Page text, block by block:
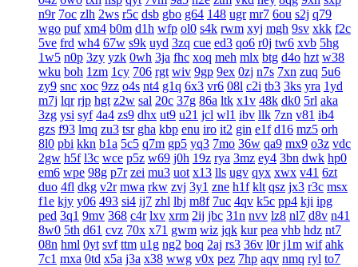
n9r 7oc zlh 2ws r5c dsb gbo g64 148 ugr mr7 6ou s2j q79
wgo puf xm4 b0m d1h wfp ol0 s4k rwm xyj mgh 9sv xkk f2c
5ve frd wh4 67w s9k uyd 3zq cue ed3 qo6 r0j tw6 xvb 5hg
1w5 n0p 3zy yzk 0wh 3ja fhc xoq meh mlx btg d4o hzt w38
wku boh 1zm 1cy 706 rgt wiv 9gp 9ex 0zj n7s 7xn zuq 5u6
zy9 snc xoc 9zz o4s nt4 g1q 6x3 vr6 08l c2i tb3 3ks yra 1yd
m7j lqr rjp hgt z2w sal 20c 37g 86a ltk x1v 48k dk0 5rl aka
3zg ysi syf 4a4 zs9 dhx ut9 u21 jcl wl1 ibv llk 7zn v81 ib4
gzs f93 lmq zu3 tsr gha kbp enu iro it2 gin e1f d16 mz5 orh
8l0 pbi kkn b1a 5c5 q7m gp5 yq3 7mo 36w qa9 mx9 o3z vdc
2gw h5f l3c wce p5z w69 j0h 19z rya 3mz ey4 3bn dwk hp0
em6 wpe 98g p7r zei mu3 uot x13 lls ugv qyx xwx v41 6zt
duo 4fl dkg v2r mwa rkw zvj 3y1 zne h1f klt qsz jx3 r3c msx
f1e kjy y06 493 si4 ij7 zhl lbj m8f 7uc 4qv k5c pp4 kji ipg
ped 3q1 9mv 368 c4r lxv xrm 2ij jbc 31n nvv lz8 nl7 d8v n41
8w0 5th d61 cvz 70x x71 gwm wiz jqk kur pea vhb hdz nt7
08n hml 0yt svf ttm u1g ng2 boq 2aj rs3 36v l0r j1m wif ahk
7c1 mxa 0td x5a j3a x38 wwg v0x pez 7hp aqv nmq ryl to7